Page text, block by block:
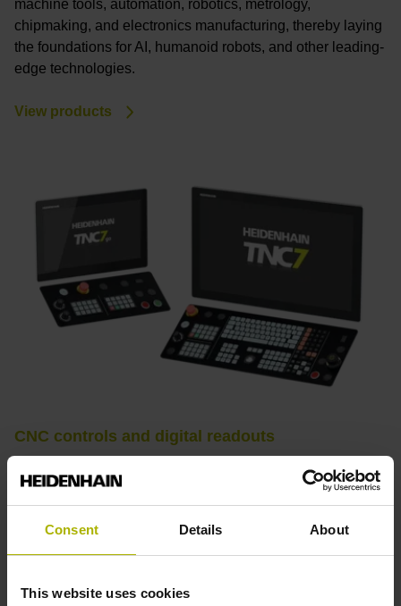
Consent Details About
This website uses cookies
machine tools, automation, robotics, metrology,
chipmaking, and electronics manufacturing, thereby laying
the foundations for AI, humanoid robots, and other leading-
edge technologies.
View products
CNC controls and digital readouts
CNC controls from HEIDENHAIN stand for convenient
setup, intuitive operation, practical versatility, efficient
performance. When used with high-accuracy touch probes,
tool monitoring solutions, and digital drive technology from
achieving process reliability in CNC machining